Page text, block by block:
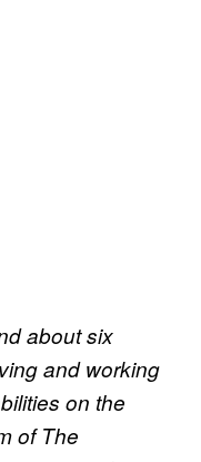
about six
and working
on the
of The